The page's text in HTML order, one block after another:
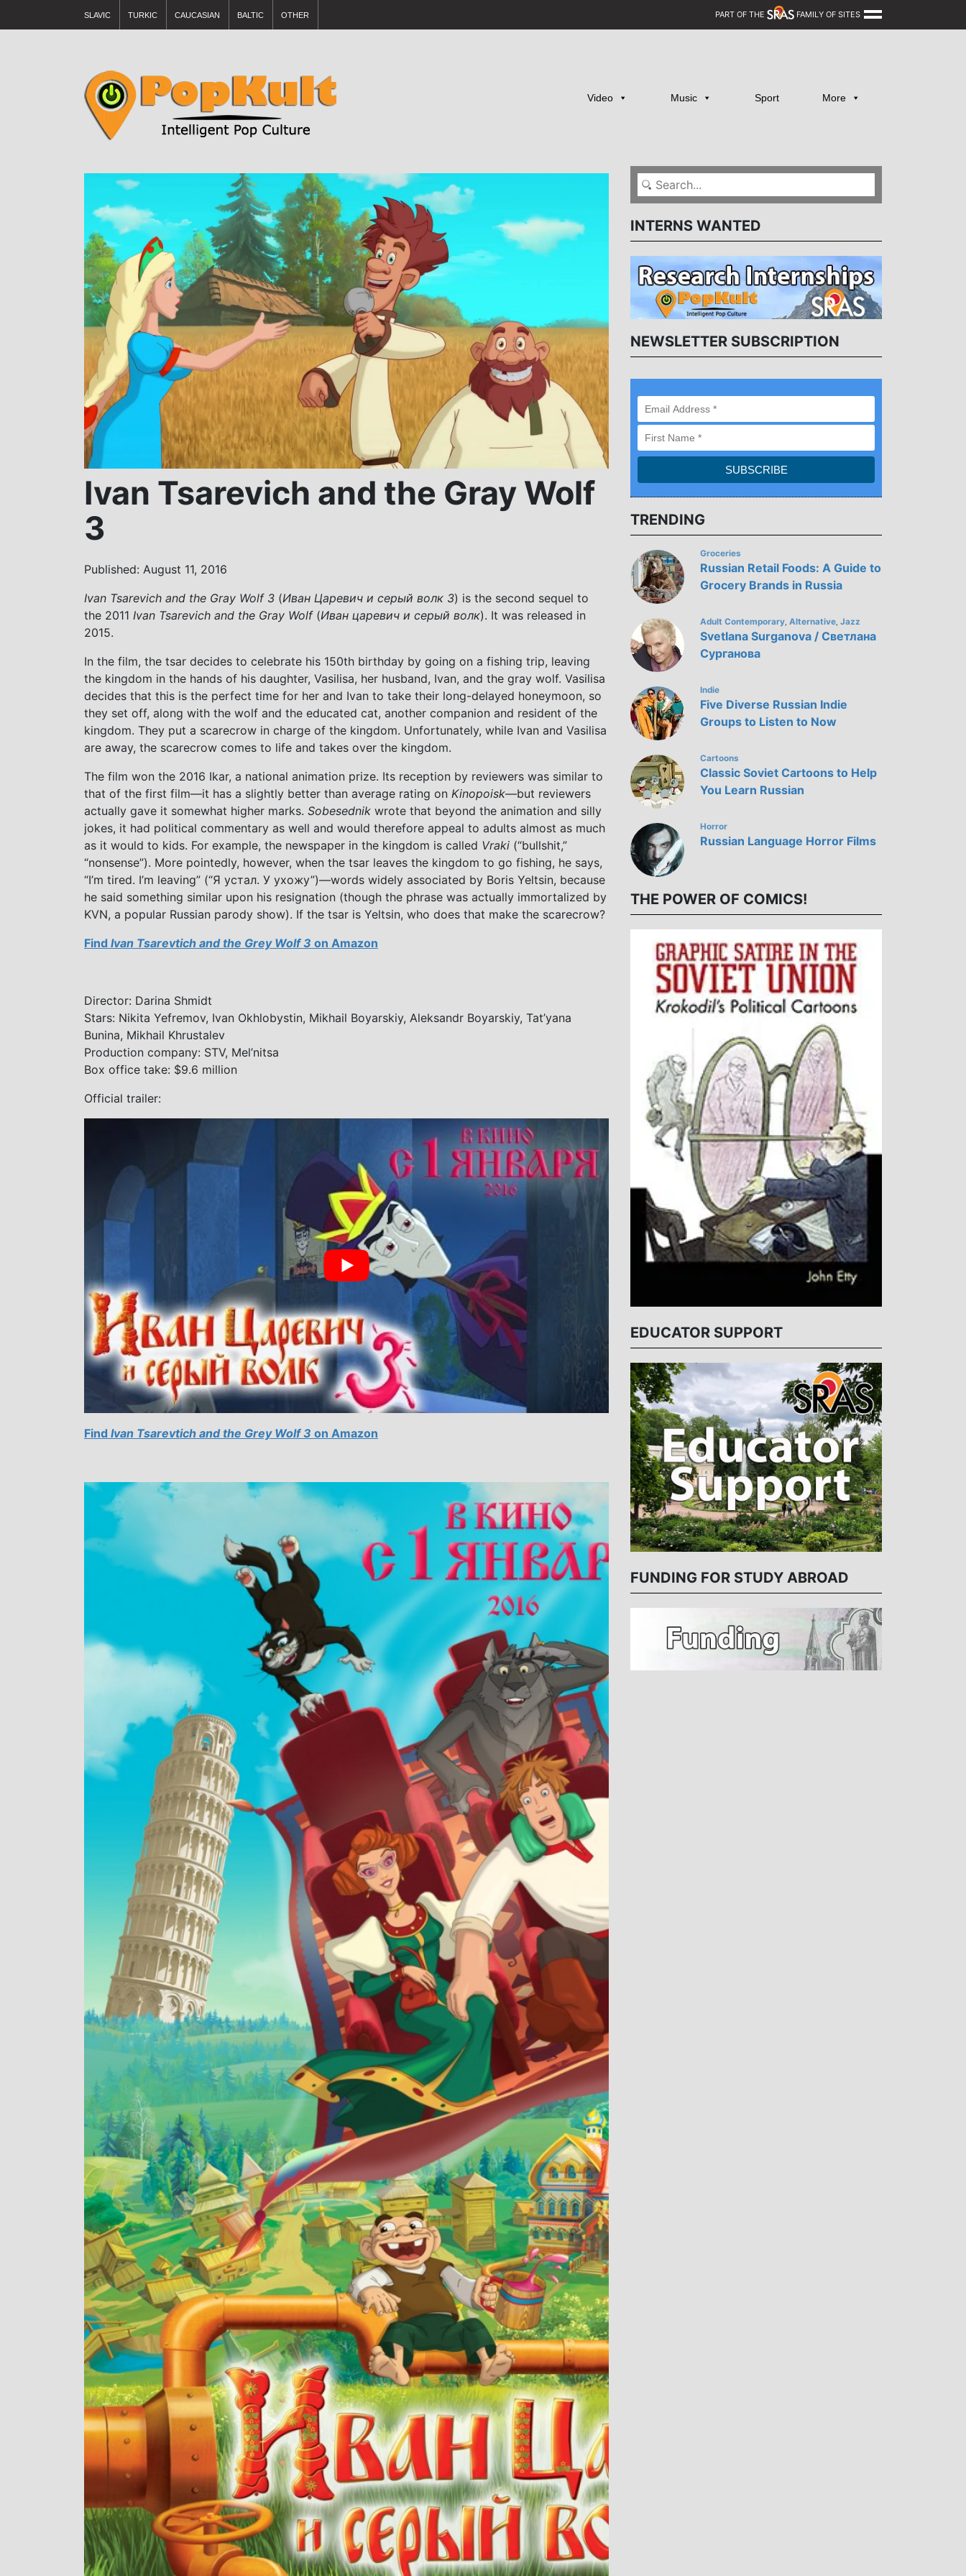
SLAVIC TURKIC CAUCASIAN BALTIC OTHER PART OF THE FAMILY OF SITES
Video Music Sport More
Ivan Tsarevich and the Gray Wolf
3
Published: August 11, 2016
Ivan Tsarevich and the Gray Wolf 3 (Иван Царевич и серый волк 3) is the second sequel to
the 2011 Ivan Tsarevich and the Gray Wolf(Иван царевич и серый волк). It was released in
2015.
In the film, the tsar decides to celebrate his 150th birthday by going on a fishing trip, leaving
the kingdom in the hands of his daughter, Vasilisa, her husband, Ivan, and the gray wolf. Vasilisa
decides that this is the perfect time for her and Ivan to take their long-delayed honeymoon, so
they set off, along with the wolf and the educated cat, another companion and resident of the
kingdom. They put a scarecrow in charge of the kingdom. Unfortunately, while Ivan and Vasilisa
are away, the scarecrow comes to life and takes over the kingdom.
The film won the 2016 Ikar, a national animation prize. Its reception by reviewers was similar to
that of the first film—it has a slightly better than average rating on Kinopoisk—but reviewers
actually gave it somewhat higher marks. Sobesednik wrote that beyond the animation and silly
jokes, it had political commentary as well and would therefore appeal to adults almost as much
as it would to kids. For example, the newspaper in the kingdom is called Vraki (“bullshit,”
“nonsense”). More pointedly, however, when the tsar leaves the kingdom to go fishing, he says,
“I’m tired. I’m leaving” (“Я устал. У ухожу”)—words widely associated by Boris Yeltsin, because
he said something similar upon his resignation (though the phrase was actually immortalized by
KVN, a popular Russian parody show). If the tsar is Yeltsin, who does that make the scarecrow?
Find Ivan Tsarevtich and the Grey Wolf 3 on Amazon
Director: Darina Shmidt
Stars: Nikita Yefremov, Ivan Okhlobystin, Mikhail Boyarskiy, Aleksandr Boyarskiy, Tat’yana
Bunina, Mikhail Khrustalev
Production company: STV, Mel’nitsa
Box office take: $9.6 million
Official trailer:
Find Ivan Tsarevtich and the Grey Wolf 3 on Amazon
INTERNS WANTED
NEWSLETTER SUBSCRIPTION
TRENDING
Groceries
Russian Retail Foods: A Guide to
Grocery Brands in Russia
Adult Contemporary Alternative Jazz
Svetlana Surganova / Светлана
Сурганова
Indie
Five Diverse Russian Indie
Groups to Listen to Now
Cartoons
Classic Soviet Cartoons to Help
You Learn Russian
Horror
Russian Language Horror Films
THE POWER OF COMICS!
EDUCATOR SUPPORT
FUNDING FOR STUDY ABROAD